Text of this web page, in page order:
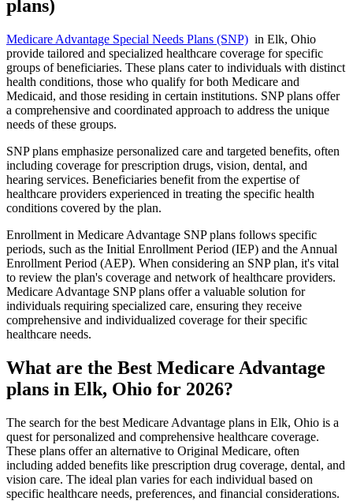
plans)
Medicare Advantage Special Needs Plans (SNP) in Elk, Ohio
provide tailored and specialized healthcare coverage for specific
groups of beneficiaries. These plans cater to individuals with distinct
health conditions, those who qualify for both Medicare and
Medicaid, and those residing in certain institutions. SNP plans offer
a comprehensive and coordinated approach to address the unique
needs of these groups.
SNP plans emphasize personalized care and targeted benefits, often
including coverage for prescription drugs, vision, dental, and
hearing services. Beneficiaries benefit from the expertise of
healthcare providers experienced in treating the specific health
conditions covered by the plan.
Enrollment in Medicare Advantage SNP plans follows specific
periods, such as the Initial Enrollment Period (IEP) and the Annual
Enrollment Period (AEP). When considering an SNP plan, it's vital
to review the plan's coverage and network of healthcare providers.
Medicare Advantage SNP plans offer a valuable solution for
individuals requiring specialized care, ensuring they receive
comprehensive and individualized coverage for their specific
healthcare needs.
What are the Best Medicare Advantage
plans in Elk, Ohio for 2026?
The search for the best Medicare Advantage plans in Elk, Ohio is a
quest for personalized and comprehensive healthcare coverage.
These plans offer an alternative to Original Medicare, often
including added benefits like prescription drug coverage, dental, and
vision care. The ideal plan varies for each individual based on
specific healthcare needs, preferences, and financial considerations.